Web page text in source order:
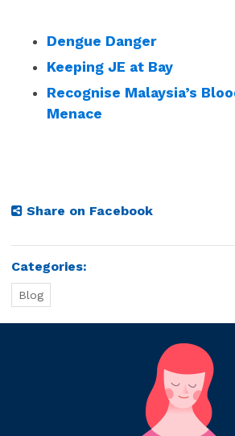
Dengue Danger
Keeping JE at Bay
Recognise Malaysia’s
Menace
Share on Facebook
Categories:
Blog